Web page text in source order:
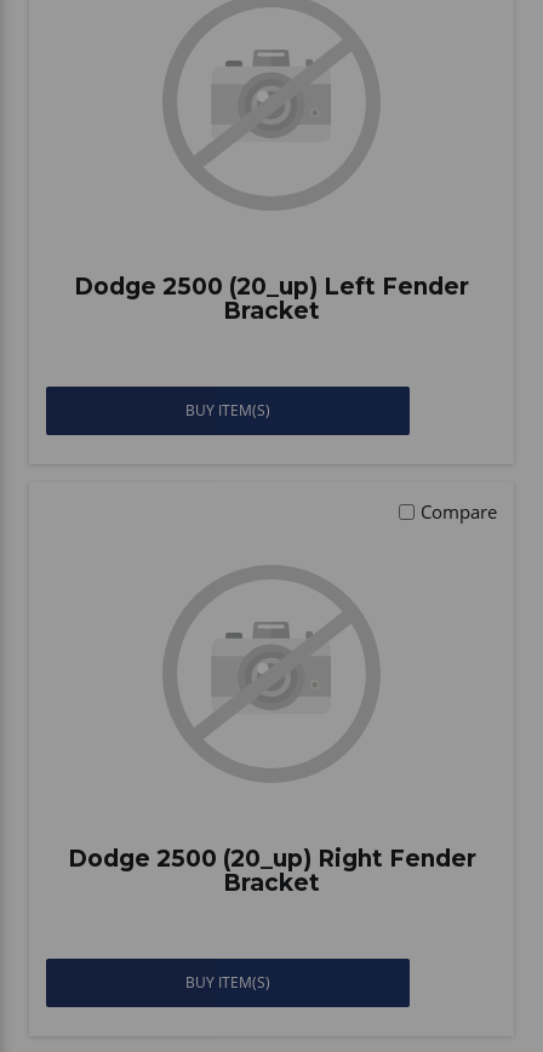
Dodge 2500 (20_up) Left Fender
Bracket
BUY ITEM(S)
Compare
Dodge 2500 (20_up) Right Fender
Bracket
BUY ITEM(S)